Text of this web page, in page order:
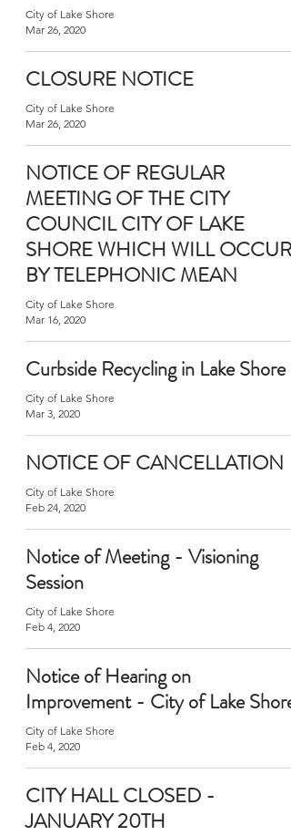
City of Lake Shore
Mar 26, 2020
CLOSURE NOTICE
City of Lake Shore
Mar 26, 2020
NOTICE OF REGULAR
MEETING OF THE CITY
COUNCIL CITY OF LAKE
SHORE WHICH WILL OCCUR
BY TELEPHONIC MEAN
City of Lake Shore
Mar 16, 2020
Curbside Recycling in Lake Shore
City of Lake Shore
Mar 3, 2020
NOTICE OF CANCELLATION
City of Lake Shore
Feb 24, 2020
Notice of Meeting - Visioning
Session
City of Lake Shore
Feb 4, 2020
Notice of Hearing on
Improvement - City of Lake Shore
City of Lake Shore
Feb 4, 2020
CITY HALL CLOSED -
JANUARY 20TH